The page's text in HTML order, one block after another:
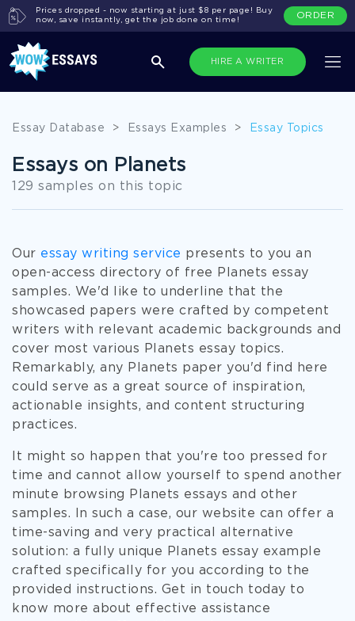
HIRE A WRITER
Prices dropped - now starting at just $8 per page! Buy
now, save instantly, get the job done on time!
ORDER
Essay Database > Essays Examples > Essay Topics
Essays on Planets
129 samples on this topic
Our essay writing service presents to you an
open-access directory of free Planets essay
samples. We'd like to underline that the
showcased papers were crafted by competent
writers with relevant academic backgrounds and
cover most various Planets essay topics.
Remarkably, any Planets paper you'd find here
could serve as a great source of inspiration,
actionable insights, and content structuring
practices.
It might so happen that you're too pressed for
time and cannot allow yourself to spend another
minute browsing Planets essays and other
samples. In such a case, our website can offer a
time-saving and very practical alternative
solution: a fully unique Planets essay example
crafted specifically for you according to the
provided instructions. Get in touch today to
know more about effective assistance